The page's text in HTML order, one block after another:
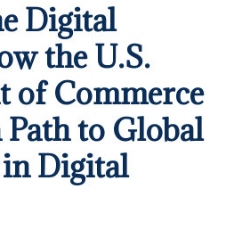
Digital
the U.S.
of Commerce
Path to Global
Digital